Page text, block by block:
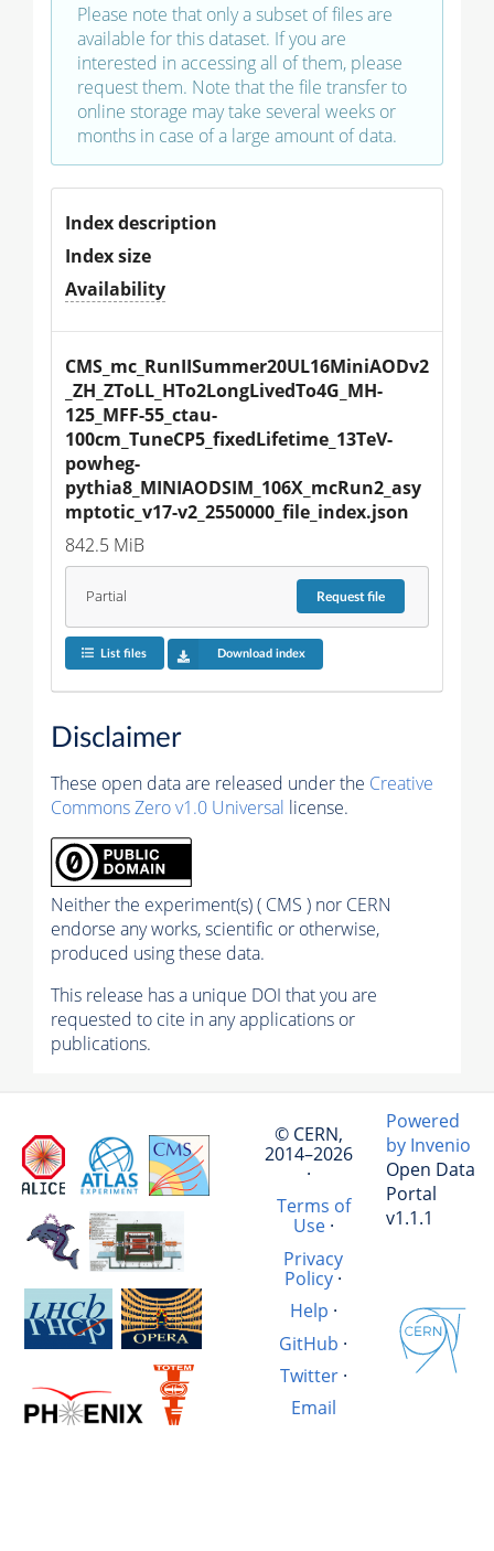
Please note that only a subset of files are
available for this dataset. If you are
interested in accessing all of them, please
request them. Note that the file transfer to
online storage may take several weeks or
months in case of a large amount of data.
Index description
Index size
Availability
CMS_mc_RunIISummer20UL16MiniAODv2
_ZH_ZToLL_HTo2LongLivedTo4G_MH-
125_MFF-55_ctau-
100cm_TuneCP5_fixedLifetime_13TeV-
powheg-
pythia8_MINIAODSIM_106X_mcRun2_asy
mptotic_v17-v2_2550000_file_index.json
842.5 MiB
Partial Requestfile
List files Download index
Disclaimer
These open data are released under the Creative
Commons Zero v1.0 Universal license.
Neither the experiment(s) ( CMS ) nor CERN
endorse any works, scientific or otherwise,
produced using these data.
This release has a unique DOI that you are
requested to cite in any applications or
publications.
© CERN,
2014–2026
·
Terms of
Use·
Privacy
Policy·
Help ·
GitHub ·
Twitter·
Email
Powered
by Invenio
Open Data
Portal
v1.1.1